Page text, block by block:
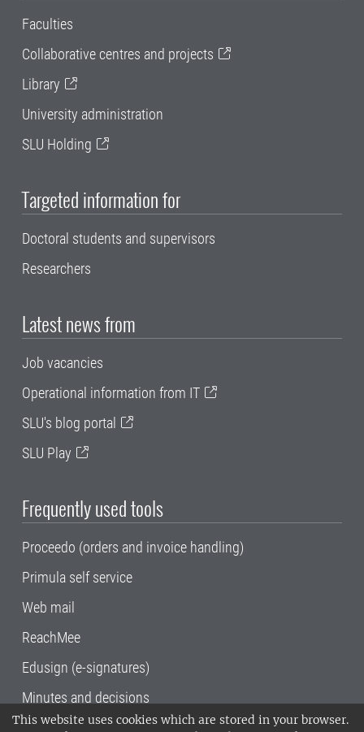
This website uses cookies which are stored in your browser.
Faculties
Collaborative centres and projects
Library
University administration
SLU Holding
Targeted information for
Doctoral students and supervisors
Researchers
Latest news from
Job vacancies
Operational information from IT
SLU's blog portal
SLU Play
Frequently used tools
Proceedo (orders and invoice handling)
Primula self service
Web mail
ReachMee
Edusign (e-signatures)
Minutes and decisions